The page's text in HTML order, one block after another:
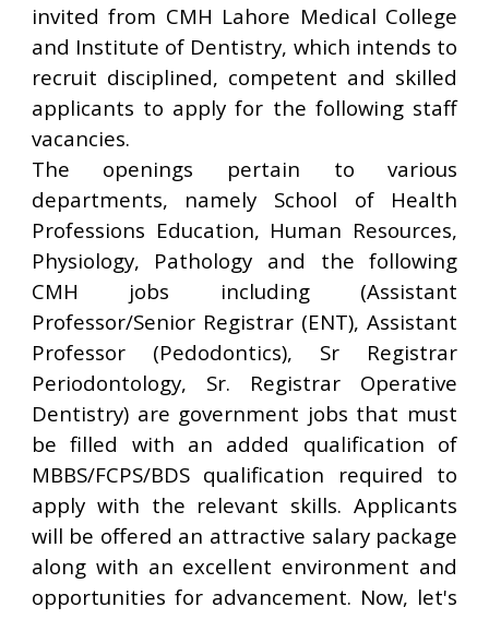
invited from CMH Lahore Medical College
and Institute of Dentistry, which intends to
recruit disciplined, competent and skilled
applicants to apply for the following staff
vacancies.
The openings pertain to various
departments, namely School of Health
Professions Education, Human Resources,
Physiology, Pathology and the following
CMH jobs including (Assistant
Professor/Senior Registrar (ENT), Assistant
Professor (Pedodontics), Sr Registrar
Periodontology, Sr. Registrar Operative
Dentistry) are government jobs that must
be filled with an added qualification of
MBBS/FCPS/BDS qualification required to
apply with the relevant skills. Applicants
will be offered an attractive salary package
along with an excellent environment and
opportunities for advancement. Now, let's